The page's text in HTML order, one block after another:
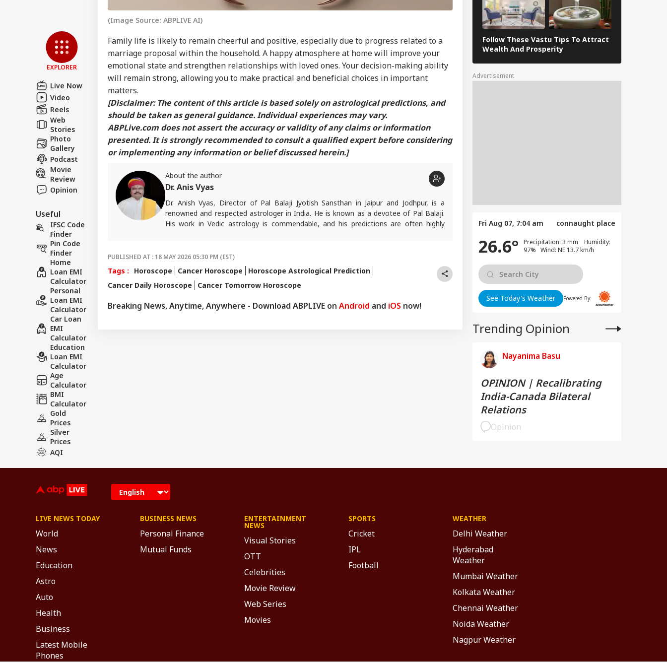
EXPLORER
Live Now
Video
Reels
Web
Stories
Photo
Gallery
Podcast
Movie
Review
Opinion
Useful
IFSC Code
Finder
Pin Code
Finder
Home
Loan EMI
Calculator
Personal
Loan EMI
Calculator
Car Loan
EMI
Calculator
Education
Loan EMI
Calculator
Age
Calculator
BMI
Calculator
Gold
Prices
Silver
Prices
AQI
(Image Source: ABPLIVE AI)
Family life is likely to remain cheerful and positive, especially due to progress related to a
marriage proposal within the household. A happy atmosphere at home will improve your
emotional state and strengthen relationships with loved ones. Your decision-making ability
will remain strong, allowing you to make practical and beneficial choices in important
matters.
[Disclaimer: The content of this article is based solely on astrological predictions, and
should be taken as general guidance. Individual experiences may vary.
ABPLive.com does not assert the accuracy or validity of any claims or information
presented. It is strongly recommended to consult a qualified expert before considering
or implementing any information or belief discussed herein.]
About the author
Dr. Anis Vyas
Dr. Anish Vyas, Director of Pal Balaji Jyotish Sansthan in Jaipur and Jodhpur, is a
renowned and respected astrologer in India. He is known as a devotee of Pal Balaji.
His work in Vedic astrology is commendable, and his predictions are often highly
palmistry and Vastu expert. In addition to his following in India, he has a significant
number of followers abroad as well. He remains active on social media. So far, more
than 497 of his predictions have proven true. Dr. Anish Vyas inherited his knowledge of
rituals and astrology from a young age. He earned a Gold Medal in M.A. in Journalism
major newspapers across the country. He also frequently appears in live shows on
PUBLISHED AT : 18 MAY 2026 05:30 PM (IST)
Tags : Horoscope Cancer Horoscope
Horoscope Astrological Prediction
Cancer Daily Horoscope
Cancer Tomorrow Horoscope
Breaking News, Anytime, Anywhere - Download ABPLIVE on Android and iOS now!
Follow These Vastu Tips To Attract
Wealth And Prosperity
Advertisement
Fri Aug 07, 7:04 am connaught place
26.6°
Precipitation: 3 mm Humidity:
97% Wind: NE 13.7 km/h
See Today's Weather Powered By:
Trending Opinion
Nayanima Basu
OPINION | Recalibrating
India-Canada Bilateral
Relations
Opinion
LIVE NEWS TODAY
World
News
Education
Astro
Auto
Health
Business
Latest Mobile
Phones
BUSINESS NEWS
Personal Finance
Mutual Funds
ENTERTAINMENT
NEWS
Visual Stories
OTT
Celebrities
Movie Review
Web Series
Movies
SPORTS
Cricket
IPL
Football
WEATHER
Delhi Weather
Hyderabad
Weather
Mumbai Weather
Kolkata Weather
Chennai Weather
Noida Weather
Nagpur Weather